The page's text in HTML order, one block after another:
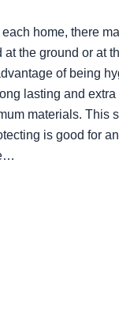
home, there
at the ground or at
of being
lasting and
materials. This
is good for